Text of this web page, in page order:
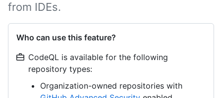
from IDEs.
Who can use this feature?
CodeQL is available for the following
repository types:
Organization-owned repositories with